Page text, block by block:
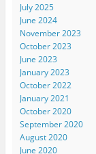
July 2025
June 2024
November 2023
October 2023
June 2023
January 2023
October 2022
January 2021
October 2020
September 2020
August 2020
June 2020